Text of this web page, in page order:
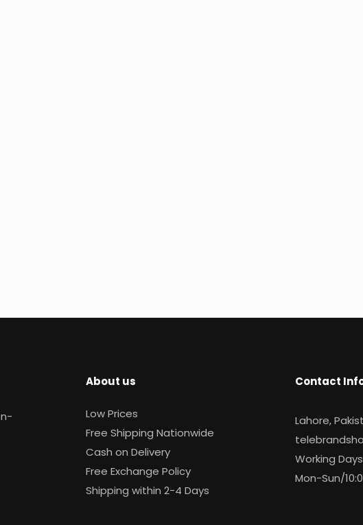
About us
Low Prices
Free Shipping Nationwide
Cash on Delivery
Free Exchange Policy
Shipping within 2-4 Days
Contact
Lahore,
Working
Mon-Sun/